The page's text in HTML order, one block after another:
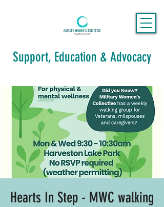
Support, Education & Advocacy
Hearts In Step - MWC walking